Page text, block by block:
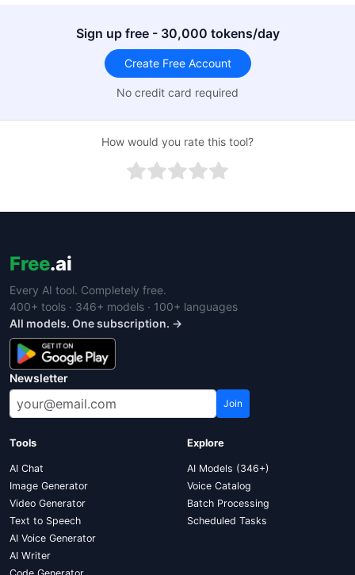
Sign up free - 30,000 tokens/day
Create Free Account
No credit card required
How would you rate this tool?
Free.ai
Every AI tool. Completely free.
400+ tools · 346+ models · 100+ languages
All models. One subscription. →
Newsletter
Join
Tools
AI Chat
Image Generator
Video Generator
Text to Speech
AI Voice Generator
AI Writer
Explore
AI Models (346+)
Voice Catalog
Batch Processing
Scheduled Tasks